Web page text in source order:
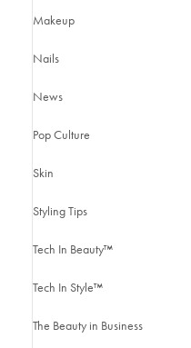
Makeup
Nails
News
Pop Culture
Skin
Styling Tips
Tech In Beauty™
Tech In Style™
The Beauty in Business